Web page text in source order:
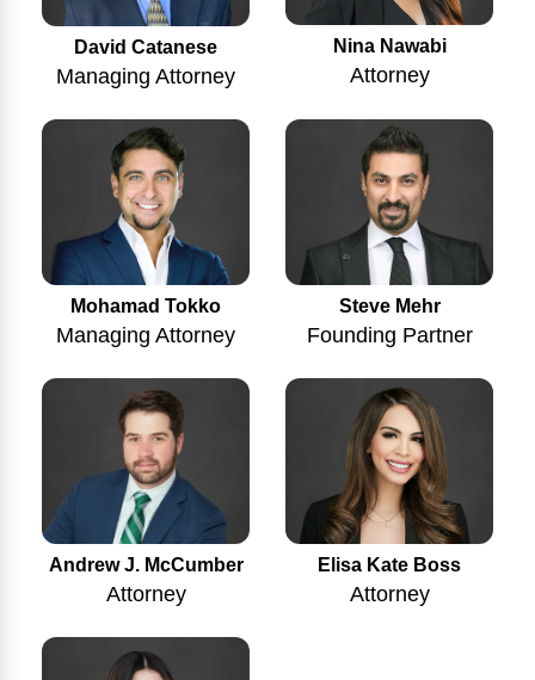
David Catanese
Managing Attorney
Nina Nawabi
Attorney
Mohamad Tokko
Managing Attorney
Steve Mehr
Founding Partner
Andrew J. McCumber
Attorney
Elisa Kate Boss
Attorney